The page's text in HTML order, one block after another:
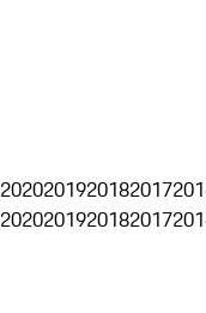
2020201920182017
2020201920182017